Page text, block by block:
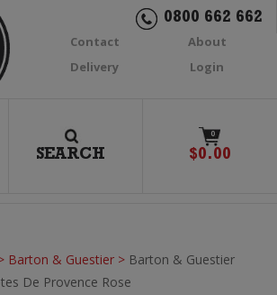
0800 662 662
Contact
About
Delivery
Login
SEARCH
0
$0.00
Barton & Guestier> Barton & Guestier
De Provence Rose